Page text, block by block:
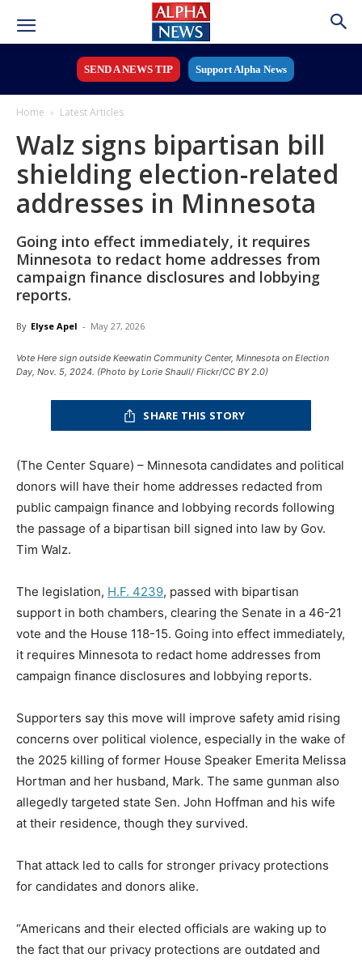
SEND A NEWS TIP Support Alpha News
Home Latest Articles
Walz signs bipartisan bill
shielding election-related
addresses in Minnesota
Going into effect immediately, it requires
Minnesota to redact home addresses from
campaign finance disclosures and lobbying
reports.
By Elyse Apel - May 27, 2026
Vote Here sign outside Keewatin Community Center, Minnesota on Election
Day, Nov. 5, 2024. (Photo by Lorie Shaull/ Flickr/CC BY 2.0)
SHARE THIS STORY
(The Center Square) – Minnesota candidates and political
donors will have their home addresses redacted from
public campaign finance and lobbying records following
the passage of a bipartisan bill signed into law by Gov.
Tim Walz.
The legislation, H.F. 4239, passed with bipartisan
support in both chambers, clearing the Senate in a 46-21
vote and the House 118-15. Going into effect immediately,
it requires Minnesota to redact home addresses from
campaign finance disclosures and lobbying reports.
Supporters say this move will improve safety amid rising
concerns over political violence, especially in the wake of
the 2025 killing of former House Speaker Emerita Melissa
Hortman and her husband, Mark. The same gunman also
allegedly targeted state Sen. John Hoffman and his wife
at their residence, though they survived.
That attack led to calls for stronger privacy protections
for candidates and donors alike.
“Americans and their elected officials are waking up to
the fact that our privacy protections are outdated and